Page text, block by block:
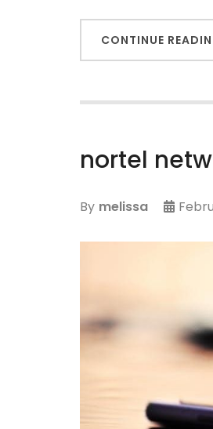
CONTINUE
nortel
By melissa